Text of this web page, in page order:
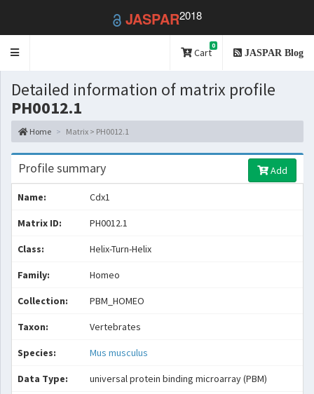
JASPAR2018
Toggle
Cart
0
JASPAR Blog
Detailed information of matrix profile
PH0012.1
Home Matrix > PH0012.1
Profile summary Add
Name: Cdx1
Matrix ID: PH0012.1
Class: Helix-Turn-Helix
Family: Homeo
Collection: PBM_HOMEO
Taxon: Vertebrates
Species: Mus musculus
Data Type: universal protein binding microarray (PBM)